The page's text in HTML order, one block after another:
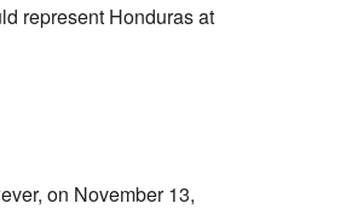
represent Honduras at
on November 13,